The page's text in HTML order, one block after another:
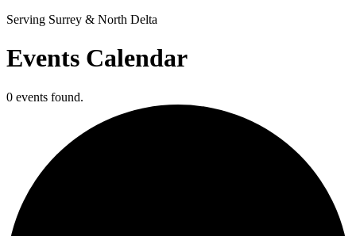
Serving Surrey & North Delta
Events Calendar
0 events found.